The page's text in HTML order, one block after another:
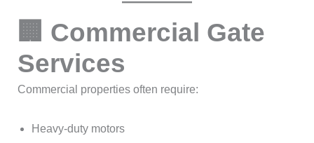
🏢 Commercial Gate
Services
Commercial properties often require:
Heavy-duty motors